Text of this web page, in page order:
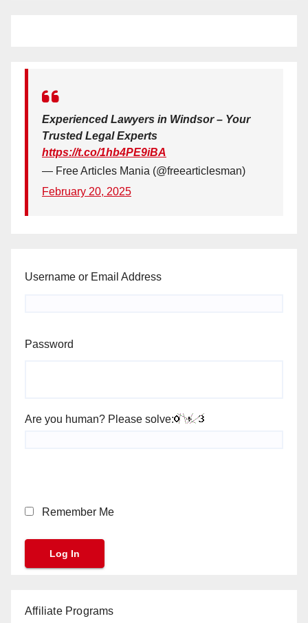
Experienced Lawyers in Windsor – Your
Trusted Legal Experts
https://t.co/1hb4PE9iBA
— Free Articles Mania (@freearticlesman)
February 20, 2025
Username or Email Address
Password
Are you human? Please solve:
Remember Me
Affiliate Programs